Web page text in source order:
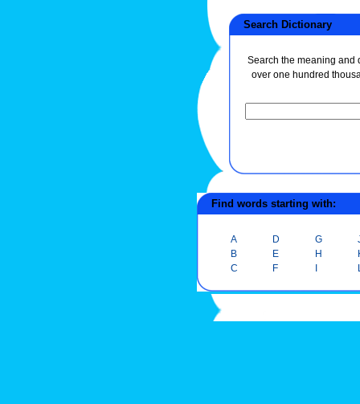
Search Dictionary
Search the meaning and
over one hundred
Find words starting with:
A
B
C
D
E
F
G
H
I